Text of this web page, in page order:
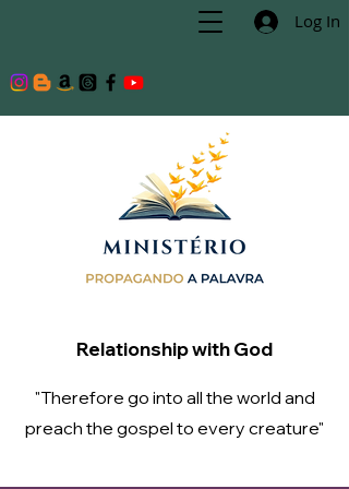
Log In
Relationship with God
"Therefore go into all the world and
preach the gospel to every creature"